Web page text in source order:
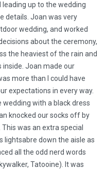
up to the wedding
details. Joan was very
wedding, and worked
about the ceremony,
the heaviest of the rain and
Joan made our
more than I could have
expectations in every way.
with a black dress
knocked our socks off by
was an extra special
lightsabre down the aisle as
all the odd nerd words
Tatooine). It was